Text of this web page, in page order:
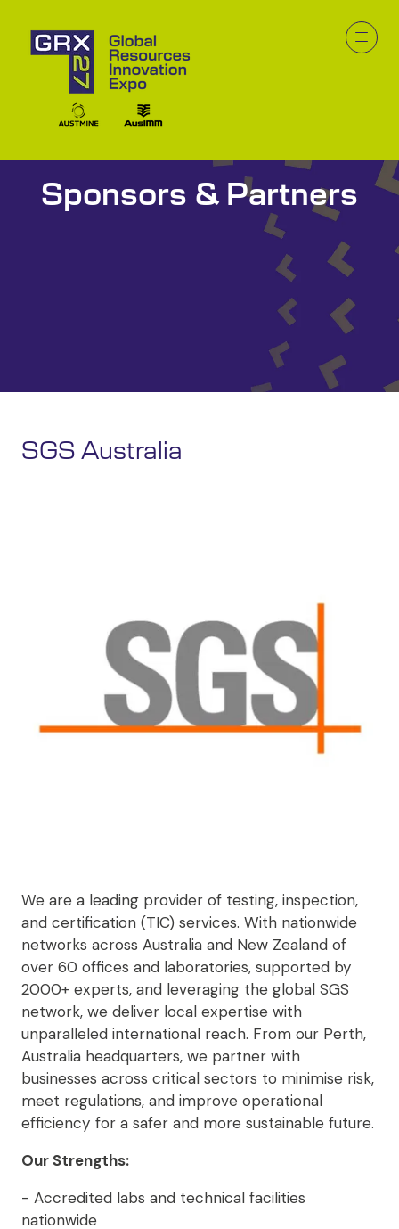
Sponsors & Partners
SGS Australia
We are a leading provider of testing, inspection,
and certification (TIC) services. With nationwide
networks across Australia and New Zealand of
over 60 offices and laboratories, supported by
2000+ experts, and leveraging the global SGS
network, we deliver local expertise with
unparalleled international reach. From our Perth,
Australia headquarters, we partner with
businesses across critical sectors to minimise risk,
meet regulations, and improve operational
efficiency for a safer and more sustainable future.
Our Strengths:
- Accredited labs and technical facilities
nationwide